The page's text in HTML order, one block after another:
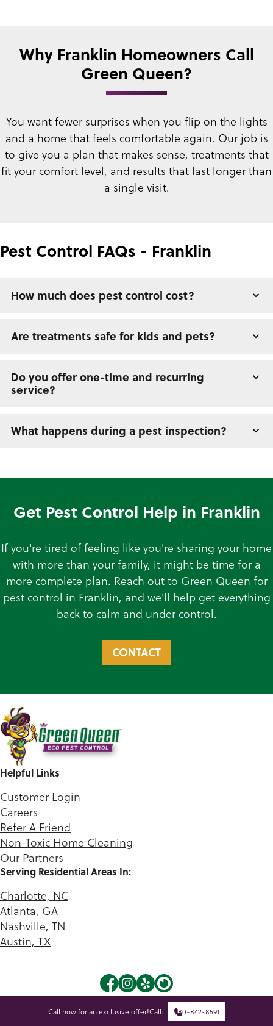
Call now for an exclusive offer!Call: 980-842-8591
Why Franklin Homeowners Call
Green Queen?
You want fewer surprises when you flip on the lights
and a home that feels comfortable again. Our job is
to give you a plan that makes sense, treatments that
fit your comfort level, and results that last longer than
a single visit.
Pest Control FAQs - Franklin
How much does pest control cost?
Are treatments safe for kids and pets?
Do you offer one-time and recurring
service?
What happens during a pest inspection?
Get Pest Control Help in Franklin
If you're tired of feeling like you're sharing your home
with more than your family, it might be time for a
more complete plan. Reach out to Green Queen for
pest control in Franklin, and we'll help get everything
back to calm and under control.
CONTACT
Helpful Links
Customer Login
Careers
Refer A Friend
Non-Toxic Home Cleaning
Our Partners
Serving Residential Areas In:
Charlotte, NC
Atlanta, GA
Nashville, TN
Austin, TX
©2026 Green Queen. |Privacy Policy|Terms of Use